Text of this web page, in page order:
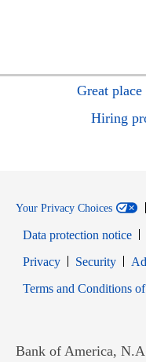
Great
Hiring
Your Privacy Choices
Data protection notice
PrivacyOpens in new
Security
Terms and Conditions
Bank of America,